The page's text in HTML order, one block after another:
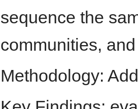
sequence the
communities,
Methodology: